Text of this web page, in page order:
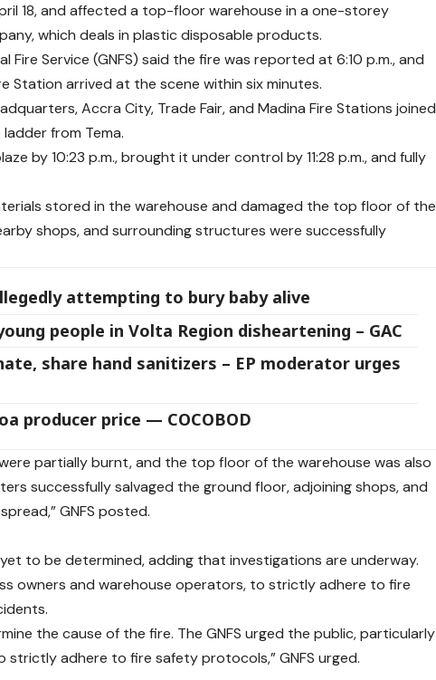
18, and affected a top-floor warehouse in a one-storey
which deals in plastic disposable products.
Fire Service (GNFS) said the fire was reported at 6:10 p.m., and
Station arrived at the scene within six minutes.
Accra City, Trade Fair, and Madina Fire Stations joined
from Tema.
by 10:23 p.m., brought it under control by 11:28 p.m., and fully
stored in the warehouse and damaged the top floor of the
shops, and surrounding structures were successfully
attempting to bury baby alive
people in Volta Region disheartening – GAC
share hand sanitizers – EP moderator urges
producer price — COCOBOD
partially burnt, and the top floor of the warehouse was also
successfully salvaged the ground floor, adjoining shops, and
GNFS posted.
to be determined, adding that investigations are underway.
owners and warehouse operators, to strictly adhere to fire
the cause of the fire. The GNFS urged the public, particularly
adhere to fire safety protocols,” GNFS urged.